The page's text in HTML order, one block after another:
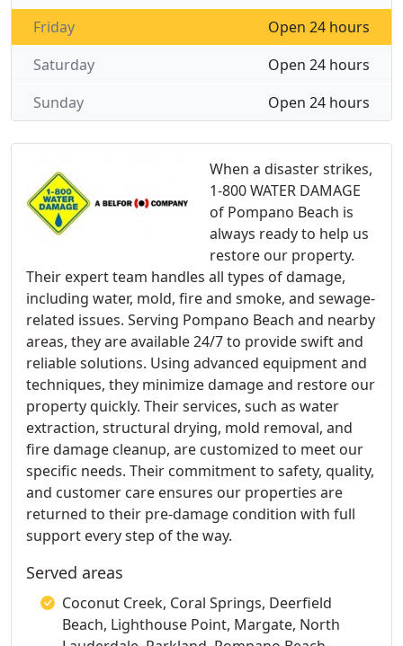
When a disaster strikes,
1-800 WATER DAMAGE
of Pompano Beach is
always ready to help us
restore our property.
Their expert team handles all types of damage,
including water, mold, fire and smoke, and sewage-
related issues. Serving Pompano Beach and nearby
areas, they are available 24/7 to provide swift and
reliable solutions. Using advanced equipment and
techniques, they minimize damage and restore our
property quickly. Their services, such as water
extraction, structural drying, mold removal, and
fire damage cleanup, are customized to meet our
specific needs. Their commitment to safety, quality,
and customer care ensures our properties are
returned to their pre-damage condition with full
support every step of the way.
Served areas
Coconut Creek, Coral Springs, Deerfield
Beach, Lighthouse Point, Margate, North
Open 24 hours
Friday
Open 24 hours
Saturday
Open 24 hours
Sunday